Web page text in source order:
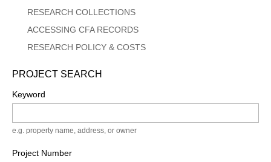
RESEARCH COLLECTIONS
ACCESSING CFA RECORDS
RESEARCH POLICY & COSTS
PROJECT SEARCH
Keyword
e.g. property name, address, or owner
Project Number